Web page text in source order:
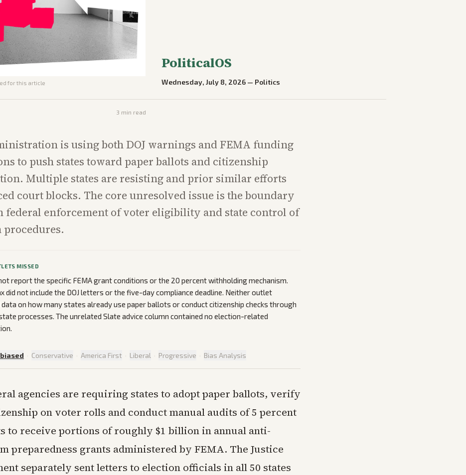
for this article
PoliticalOS
Wednesday, July 8, 2026 — Politics
3 min read
is using both DOJ warnings and FEMA funding
to push states toward paper ballots and citizenship
Multiple states are resisting and prior similar efforts
court blocks. The core unresolved issue is the boundary
federal enforcement of voter eligibility and state control of
procedures.
MISSED
report the specific FEMA grant conditions or the 20 percent withholding mechanism.
did not include the DOJ letters or the five-day compliance deadline. Neither outlet
on how many states already use paper ballots or conduct citizenship checks through
processes. The unrelated Slate advice column contained no election-related
· Conservative · America First · Liberal · Progressive · Bias Analysis
agencies are requiring states to adopt paper ballots, verify
on voter rolls and conduct manual audits of 5 percent
to receive portions of roughly $1 billion in annual anti-
preparedness grants administered by FEMA. The Justice
separately sent letters to election officials in all 50 states